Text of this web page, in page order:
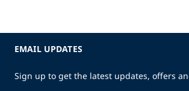
EMAIL UPDATES
Sign up to get the latest updates, offers